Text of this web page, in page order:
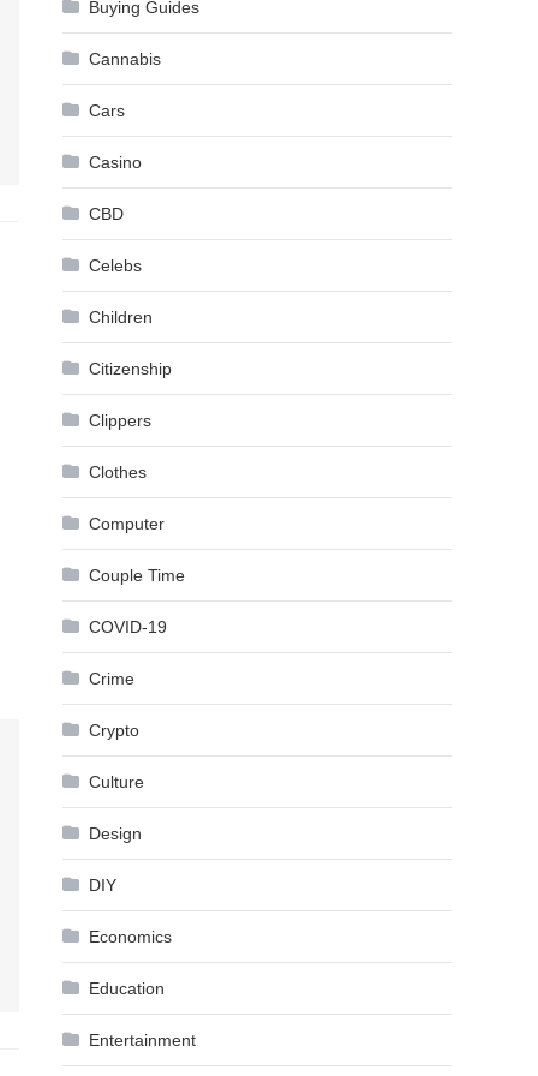
Buying Guides
Cannabis
Cars
Casino
CBD
Celebs
Children
Citizenship
Clippers
Clothes
Computer
Couple Time
COVID-19
Crime
Crypto
Culture
Design
DIY
Economics
Education
Entertainment